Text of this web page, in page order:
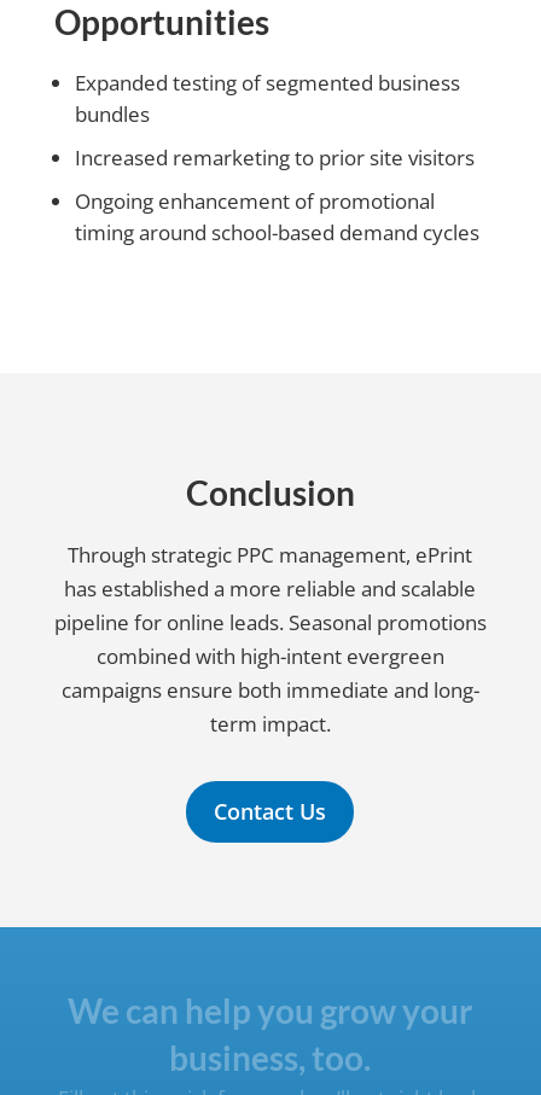
Opportunities
Expanded testing of segmented business
bundles
Increased remarketing to prior site visitors
Ongoing enhancement of promotional
timing around school-based demand cycles
Conclusion
Through strategic PPC management, ePrint
has established a more reliable and scalable
pipeline for online leads. Seasonal promotions
combined with high-intent evergreen
campaigns ensure both immediate and long-
term impact.
Contact Us
We can help you grow your
business, too.